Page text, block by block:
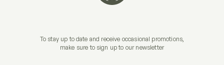
To stay up to date and receive occasional promotions,
make sure to sign up to our newsletter